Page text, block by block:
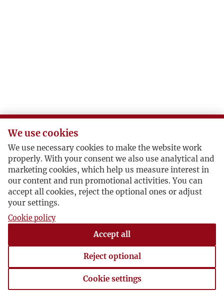
P
R
S
Ś
T
U
We use cookies
We use necessary cookies to make the website work
properly. With your consent we also use analytical and
marketing cookies, which help us measure interest in
our content and run promotional activities. You can
accept all cookies, reject the optional ones or adjust
your settings.
Cookie policy
Accept all
Reject optional
Cookie settings
Cookie settings